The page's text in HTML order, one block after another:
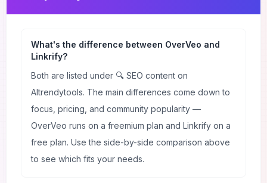
What's the difference between OverVeo and
Linkrify?
Both are listed under 🔍 SEO content on
AItrendytools. The main differences come down to
focus, pricing, and community popularity —
OverVeo runs on a freemium plan and Linkrify on a
free plan. Use the side-by-side comparison above
to see which fits your needs.